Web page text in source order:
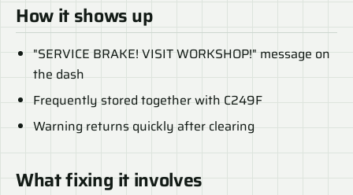
How it shows up
"SERVICE BRAKE! VISIT WORKSHOP!" message on
the dash
Frequently stored together with C249F
Warning returns quickly after clearing
What fixing it involves